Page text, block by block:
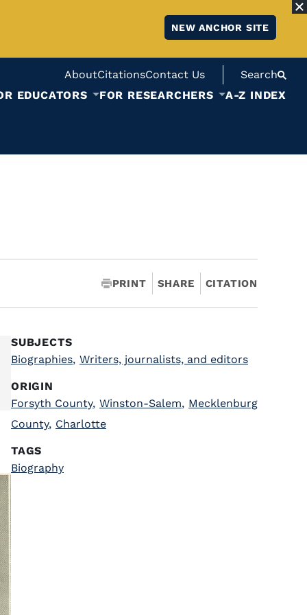
NEW ANCHOR SITE
AboutCitationsContact Us
Search
EDUCATORS
FOR RESEARCHERS A-Z INDEX
PRINT SHARE CITATION
SUBJECTS
Biographies, Writers, journalists, and editors
ORIGIN
Forsyth County, Winston-Salem, Mecklenburg
County, Charlotte
TAGS
Biography